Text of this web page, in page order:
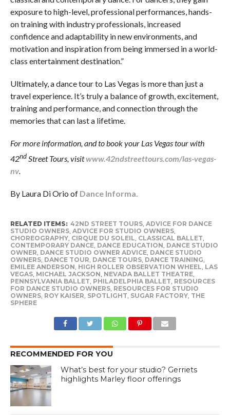
exposure to high-level, professional performances, hands-
on training with industry professionals, increased
confidence and adaptability in new environments, and
motivation and inspiration from being immersed in a world-
class entertainment destination.”
Ultimately, a dance tour to Las Vegas is more than just a
travel experience. It’s truly a balance of growth, excitement,
training and performance, and connection through the
memories that can last a lifetime.
For more information, and to book your Las Vegas tour with
42ndStreet Tours, visitwww.42ndstreettours.com/las-vegas-
nv.
By Laura Di Orio of Dance Informa.
RELATED ITEMS: 42ND STREET TOURS, ADVICE FOR DANCE
STUDIO OWNERS, ADVICE FOR STUDIO OWNERS,
CHOREOGRAPHY, CIRQUE DU SOLEIL CLASSICAL BALLET
CONTEMPORARY DANCE, DANCE EDUCATION DANCE STUDIO
OWNER DANCE STUDIO OWNER ADVICE, DANCE STUDIO
OWNERS, DANCE TOUR DANCE TOURS, DANCE TRAINING
EMILEE ANDERSON HIGH ROLLER OBSERVATION WHEEL LAS
VEGAS, MICHAEL JACKSON NEVADA BALLET THEATRE,
PENNSYLVANIA BALLET PHILADELPHIA BALLET RESOURCES
FOR DANCE STUDIO OWNERS, RESOURCES FOR STUDIO
OWNERS, ROY KAISER SPOTLIGHT SUGAR FACTORY, THE
SPHERE
RECOMMENDED FOR YOU
What’s best for your studio? Gerriets
highlights Marley floor offerings